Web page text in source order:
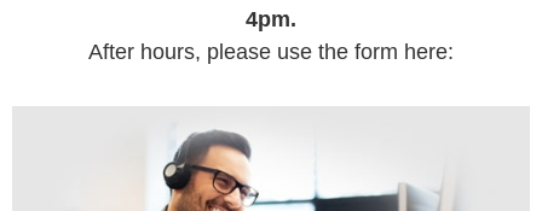
4pm.
After hours, please use the form here: